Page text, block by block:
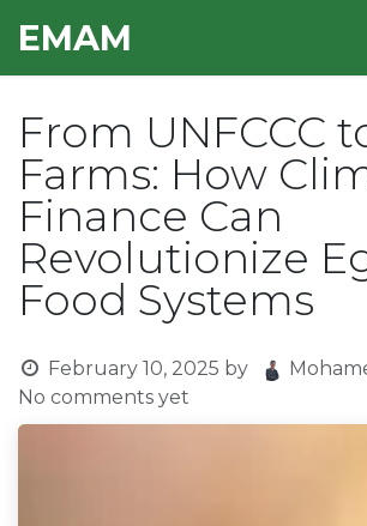
E​MAM
From UNFCCC
Farms: How
Finance Can
Revolutionize
Food Systems
February 10, 2025 by
No comments yet